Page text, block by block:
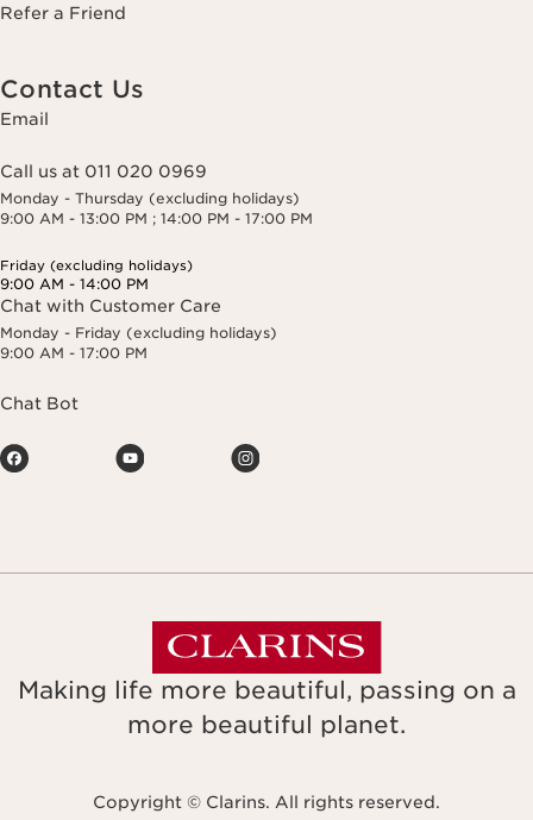
Refer a Friend
Contact Us
Email
Call us at 011 020 0969
Monday - Thursday (excluding holidays)
9:00 AM - 13:00 PM ; 14:00 PM - 17:00 PM
Friday (excluding holidays)
9:00 AM - 14:00 PM
Chat with Customer Care
Monday - Friday (excluding holidays)
9:00 AM - 17:00 PM
Chat Bot
Making life more beautiful, passing on a
more beautiful planet.
Copyright © Clarins. All rights reserved.